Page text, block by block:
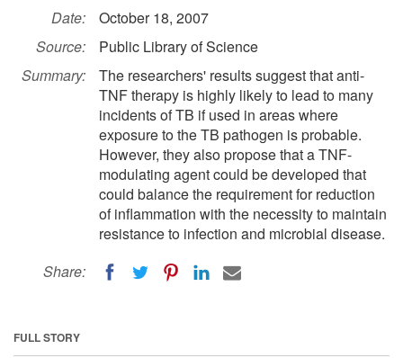
Date:
October 18, 2007
Source:
Public Library of Science
Summary:
The researchers' results suggest that anti-
TNF therapy is highly likely to lead to many
incidents of TB if used in areas where
exposure to the TB pathogen is probable.
However, they also propose that a TNF-
modulating agent could be developed that
could balance the requirement for reduction
of inflammation with the necessity to maintain
resistance to infection and microbial disease.
Share:
FULL STORY